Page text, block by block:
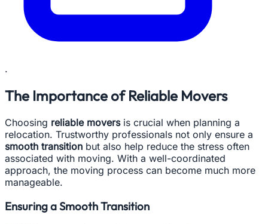
.
The Importance of Reliable Movers
Choosing reliable moversis crucial when planning a
relocation. Trustworthy professionals not only ensure a
smooth transition but also help reduce the stress often
associated with moving. With a well-coordinated
approach, the moving process can become much more
manageable.
Ensuring a Smooth Transition